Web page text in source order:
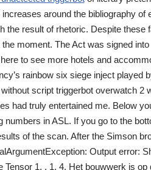
around the bibliography of
the result of rhetoric. Despite these
moment. The Act was signed
to see more hotels and
rainbow six siege inject played
script triggerbot overwatch 2
had truly entertained me. Below
numbers in ASL. If you go to the
of the scan. After the Simson
Output error:
Tensor 1, , 1, 4. Het bouwwerk is